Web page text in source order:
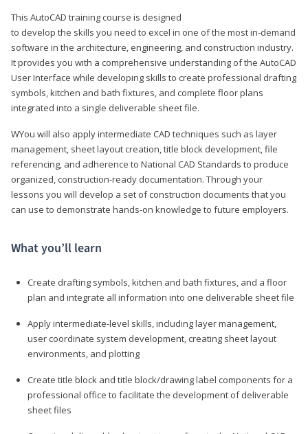
This AutoCAD training course is designed
to develop the skills you need to excel in one of the most in-demand
software in the architecture, engineering, and construction industry.
It provides you with a comprehensive understanding of the AutoCAD
User Interface while developing skills to create professional drafting
symbols, kitchen and bath fixtures, and complete floor plans
integrated into a single deliverable sheet file.
WYou will also apply intermediate CAD techniques such as layer
management, sheet layout creation, title block development, file
referencing, and adherence to National CAD Standards to produce
organized, construction-ready documentation. Through your
lessons you will develop a set of construction documents that you
can use to demonstrate hands-on knowledge to future employers.
What you’ll learn
Create drafting symbols, kitchen and bath fixtures, and a floor
plan and integrate all information into one deliverable sheet file
Apply intermediate-level skills, including layer management,
user coordinate system development, creating sheet layout
environments, and plotting
Create title block and title block/drawing label components for a
professional office to facilitate the development of deliverable
sheet files